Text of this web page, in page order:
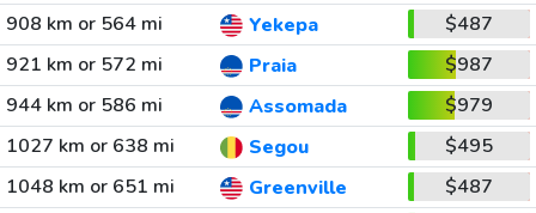
908 km or 564 mi
Yekepa
$487
921 km or 572 mi
Praia
$987
944 km or 586 mi
Assomada
$979
1027 km or 638 mi
Segou
$495
1048 km or 651 mi
Greenville
$487